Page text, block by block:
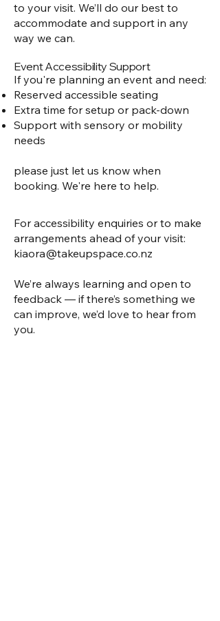
to your visit. We’ll do our best to
accommodate and support in any
way we can.
Event Accessibility Support
If you're planning an event and need:
Reserved accessible seating
Extra time for setup or pack-down
Support with sensory or mobility
needs
please just let us know when
booking. We're here to help.
For accessibility enquiries or to make
arrangements ahead of your visit:
kiaora@takeupspace.co.nz
We’re always learning and open to
feedback — if there’s something we
can improve, we’d love to hear from
you.